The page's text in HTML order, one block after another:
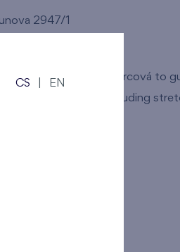
2947/1
and Simona Pancíř Švarcová to
training sessions including
branch
CS EN